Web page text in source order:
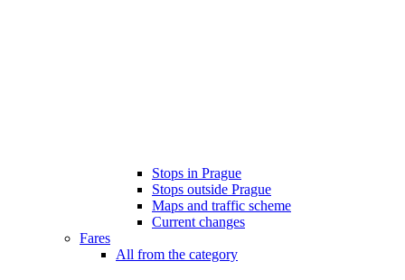
Stops in Prague
Stops outside Prague
Maps and traffic scheme
Current changes
Fares
All from the category